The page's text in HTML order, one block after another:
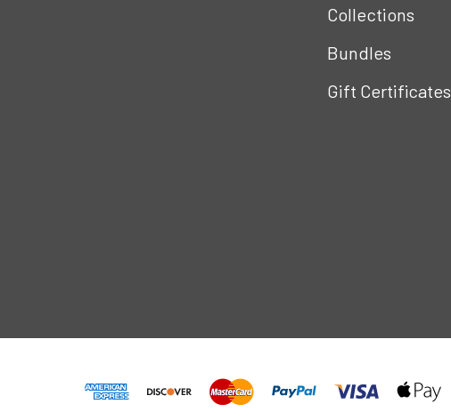
Collections
Bundles
Gift Certificates